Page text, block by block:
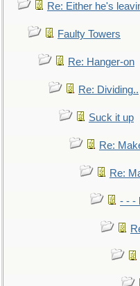
Re: Either he's
Faulty Towers
Re: Hanger-on
Re: Dividing..
Suck it up
Re:
Re:
- - -